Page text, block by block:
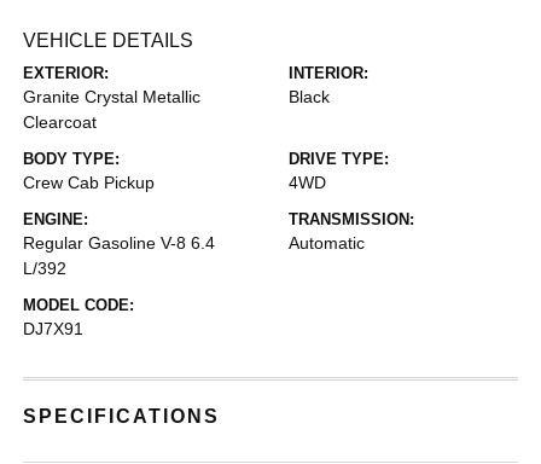
VEHICLE DETAILS
EXTERIOR:
Granite Crystal Metallic
Clearcoat
INTERIOR:
Black
BODY TYPE:
Crew Cab Pickup
DRIVE TYPE:
4WD
ENGINE:
Regular Gasoline V-8 6.4
L/392
TRANSMISSION:
Automatic
MODEL CODE:
DJ7X91
SPECIFICATIONS